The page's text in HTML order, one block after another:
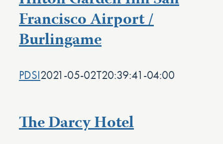
Francisco Airport /
Burlingame
PDSI2021-05-02T20:39:41-04:00
The Darcy Hotel